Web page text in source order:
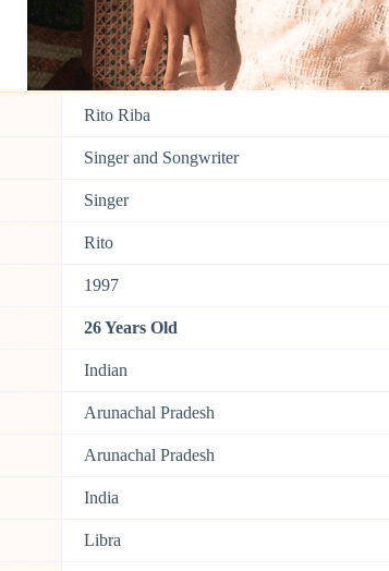
Rito Riba
Singer and Songwriter
Singer
Rito
1997
26 Years Old
Indian
Arunachal Pradesh
Arunachal Pradesh
India
Libra